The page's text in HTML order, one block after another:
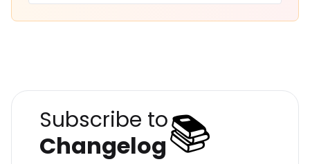
Subscribe to
Changelog📚